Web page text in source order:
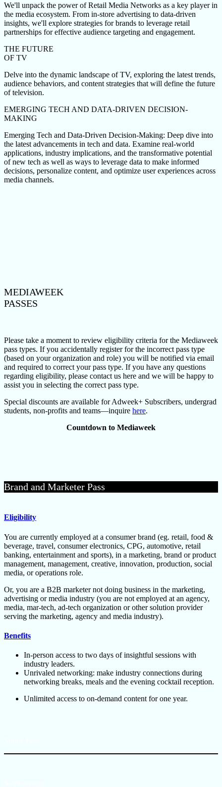
We'll unpack the power of Retail Media Networks as a key player in
the media ecosystem. From in-store advertising to data-driven
insights, we'll explore strategies for brands to leverage retail
partnerships for effective audience targeting and engagement.
THE FUTURE
OF TV
Delve into the dynamic landscape of TV, exploring the latest trends,
audience behaviors, and content strategies that will define the future
of television.
EMERGING TECH AND DATA-DRIVEN DECISION-
MAKING
Emerging Tech and Data-Driven Decision-Making: Deep dive into
the latest advancements in tech and data. Examine real-world
applications, industry implications, and the transformative potential
of new tech as well as ways to leverage data to make informed
decisions, personalize content, and optimize user experiences across
media channels.
MEDIAWEEK
PASSES
Please take a moment to review eligibility criteria for the Mediaweek
pass types. If you accidentally register for the incorrect pass type
(based on your organization and role) you will be notified via email
and required to correct your pass type. If you have any questions
regarding eligibility, please contact us here and we will be happy to
assist you in selecting the correct pass type.
Special discounts are available for Adweek+ Subscribers, undergrad
students, non-profits and teams—inquire here.
Countdown to Mediaweek
Brand and Marketer Pass
Eligibility
You are currently employed at a consumer brand (eg. retail, food &
beverage, travel, consumer electronics, CPG, automotive, retail
banking, entertainment and sports), in a marketing, brand or product
management, management, creative, innovation, production, social
media, or operations role.
Or, you are a B2B marketer not doing business in the marketing,
advertising or media industry (you are not employed at an agency,
media, mar-tech, ad-tech organization or other solution provider
serving the marketing, agency and media industry).
Benefits
In-person access to two days of insightful sessions with
industry leaders.
Unrivaled networking: make industry connections during
networking breaks, meals and the evening cocktail reception.
Unlimited access to on-demand content for one year.